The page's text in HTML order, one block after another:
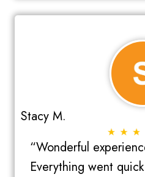
Stacy M.
“Wonderful
Everything went